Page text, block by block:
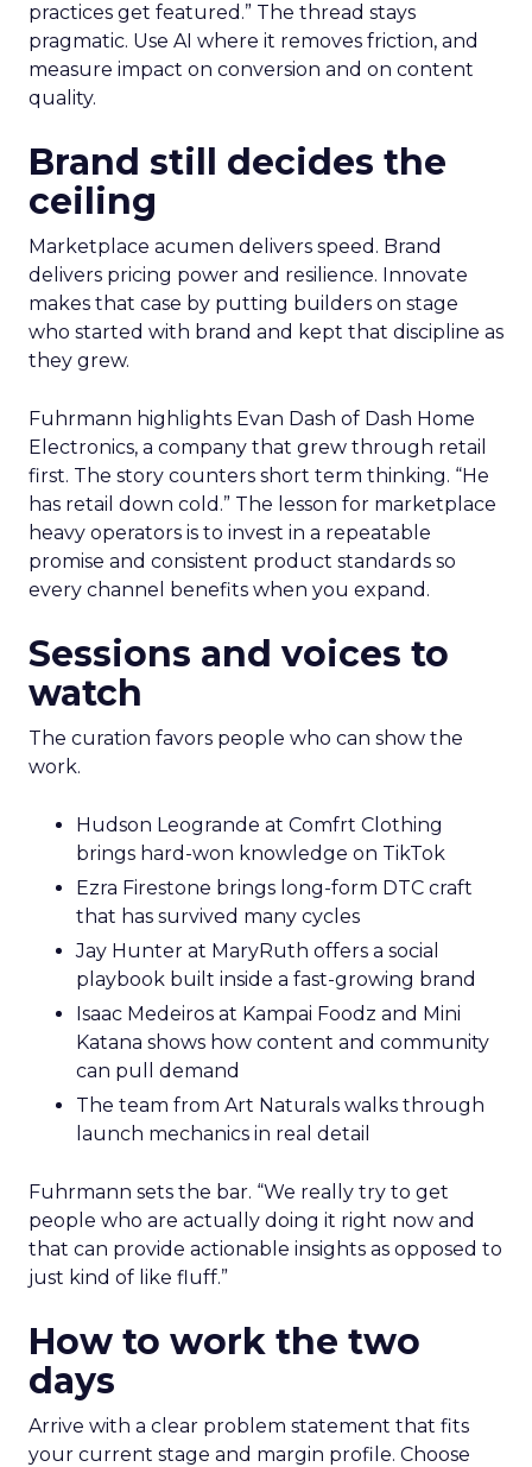
practices get featured.” The thread stays
pragmatic. Use AI where it removes friction, and
measure impact on conversion and on content
quality.
Brand still decides the
ceiling
Marketplace acumen delivers speed. Brand
delivers pricing power and resilience. Innovate
makes that case by putting builders on stage
who started with brand and kept that discipline as
they grew.
Fuhrmann highlights Evan Dash of Dash Home
Electronics, a company that grew through retail
first. The story counters short term thinking. “He
has retail down cold.” The lesson for marketplace
heavy operators is to invest in a repeatable
promise and consistent product standards so
every channel benefits when you expand.
Sessions and voices to
watch
The curation favors people who can show the
work.
Hudson Leogrande at Comfrt Clothing
brings hard-won knowledge on TikTok
Ezra Firestone brings long-form DTC craft
that has survived many cycles
Jay Hunter at MaryRuth offers a social
playbook built inside a fast-growing brand
Isaac Medeiros at Kampai Foodz and Mini
Katana shows how content and community
can pull demand
The team from Art Naturals walks through
launch mechanics in real detail
Fuhrmann sets the bar. “We really try to get
people who are actually doing it right now and
that can provide actionable insights as opposed to
just kind of like fluff.”
How to work the two
days
Arrive with a clear problem statement that fits
your current stage and margin profile. Choose